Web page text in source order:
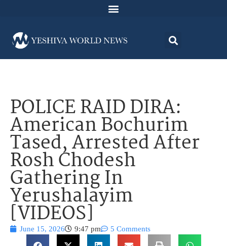
POLICE RAID DIRA:
American Bochurim
Tased, Arrested After
Rosh Chodesh
Gathering In
Yerushalayim
[VIDEOS]
June 15, 2026 9:47 pm 5 Comments